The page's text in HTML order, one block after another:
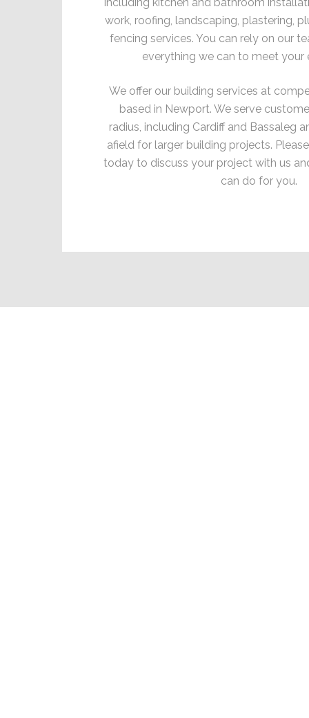
including kitchen and bathroom
work, roofing, landscaping, plastering,
fencing services. You can rely on our
everything we can to meet your
We offer our building services at
based in Newport. We serve
radius, including Cardiff and Bassaleg
afield for larger building projects.
today to discuss your project with us
can do for you.